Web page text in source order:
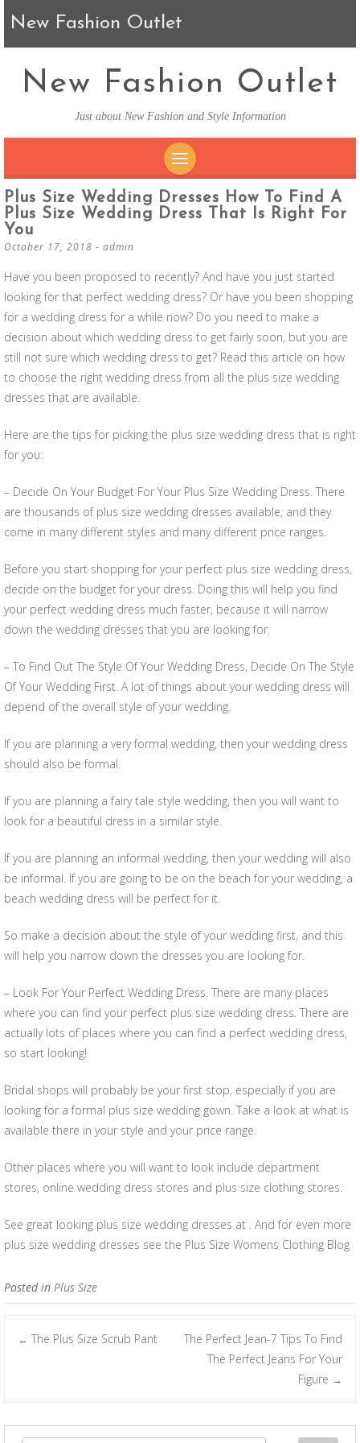
New Fashion Outlet
New Fashion Outlet
Just about New Fashion and Style Information
SKIP TO CONTENT
Plus Size Wedding Dresses How To Find A
Plus Size Wedding Dress That Is Right For
You
October 17, 2018 - admin
Have you been proposed to recently? And have you just started
looking for that perfect wedding dress? Or have you been shopping
for a wedding dress for a while now? Do you need to make a
decision about which wedding dress to get fairly soon, but you are
still not sure which wedding dress to get? Read this article on how
to choose the right wedding dress from all the plus size wedding
dresses that are available.
Here are the tips for picking the plus size wedding dress that is right
for you:
– Decide On Your Budget For Your Plus Size Wedding Dress. There
are thousands of plus size wedding dresses available, and they
come in many different styles and many different price ranges.
Before you start shopping for your perfect plus size wedding dress,
decide on the budget for your dress. Doing this will help you find
your perfect wedding dress much faster, because it will narrow
down the wedding dresses that you are looking for.
– To Find Out The Style Of Your Wedding Dress, Decide On The Style
Of Your Wedding First. A lot of things about your wedding dress will
depend of the overall style of your wedding.
If you are planning a very formal wedding, then your wedding dress
should also be formal.
If you are planning a fairy tale style wedding, then you will want to
look for a beautiful dress in a similar style.
If you are planning an informal wedding, then your wedding will also
be informal. If you are going to be on the beach for your wedding, a
beach wedding dress will be perfect for it.
So make a decision about the style of your wedding first, and this
will help you narrow down the dresses you are looking for.
– Look For Your Perfect Wedding Dress. There are many places
where you can find your perfect plus size wedding dress. There are
actually lots of places where you can find a perfect wedding dress,
so start looking!
Bridal shops will probably be your first stop, especially if you are
looking for a formal plus size wedding gown. Take a look at what is
available there in your style and your price range.
Other places where you will want to look include department
stores, online wedding dress stores and plus size clothing stores.
See great looking plus size wedding dresses at . And for even more
plus size wedding dresses see the Plus Size Womens Clothing Blog
Posted in Plus Size
Post navigation
← The Plus Size Scrub Pant
The Perfect Jean-7 Tips To Find
The Perfect Jeans For Your
Figure →